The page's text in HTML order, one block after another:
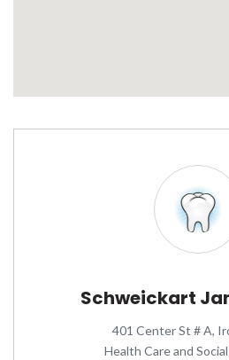
Schweickart
401 Center St # A,
Health Care and